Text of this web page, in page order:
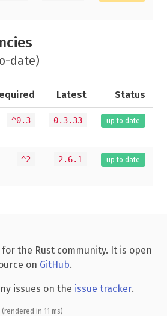
date)
Latest Status
^0.3 0.3.33 up to date
^2 2.6.1 up to date
for the Rust community. It is open
on GitHub.
issues on the issue tracker.
(rendered in 11 ms)